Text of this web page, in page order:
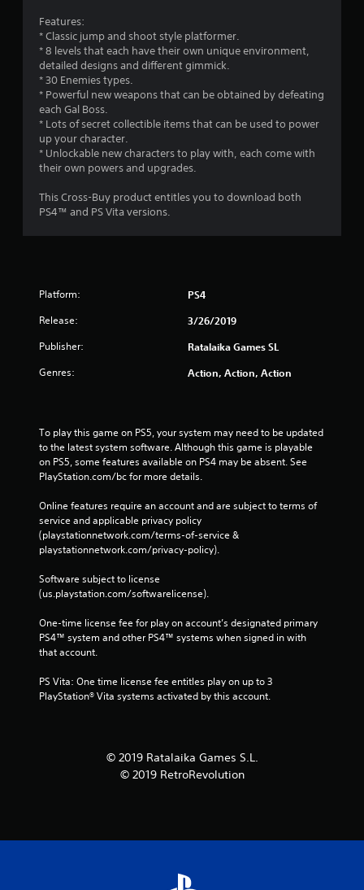
Features:
* Classic jump and shoot style platformer.
* 8 levels that each have their own unique environment,
detailed designs and different gimmick.
* 30 Enemies types.
* Powerful new weapons that can be obtained by defeating
each Gal Boss.
* Lots of secret collectible items that can be used to power
up your character.
* Unlockable new characters to play with, each come with
their own powers and upgrades.
This Cross-Buy product entitles you to download both
PS4™ and PS Vita versions.
Platform: PS4
Release: 3/26/2019
Publisher: Ratalaika Games SL
Genres: Action, Action, Action
To play this game on PS5, your system may need to be updated
to the latest system software. Although this game is playable
on PS5, some features available on PS4 may be absent. See
PlayStation.com/bc for more details.
Online features require an account and are subject to terms of
service and applicable privacy policy
(playstationnetwork.com/terms-of-service &
playstationnetwork.com/privacy-policy).
Software subject to license
(us.playstation.com/softwarelicense).
One-time license fee for play on account’s designated primary
PS4™ system and other PS4™ systems when signed in with
that account.
PS Vita: One time license fee entitles play on up to 3
PlayStation® Vita systems activated by this account.
© 2019 Ratalaika Games S.L.
© 2019 RetroRevolution